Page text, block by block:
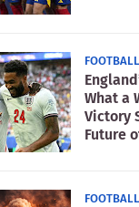
FOOTBALL
What a
Victory
Future
FOOTBALL